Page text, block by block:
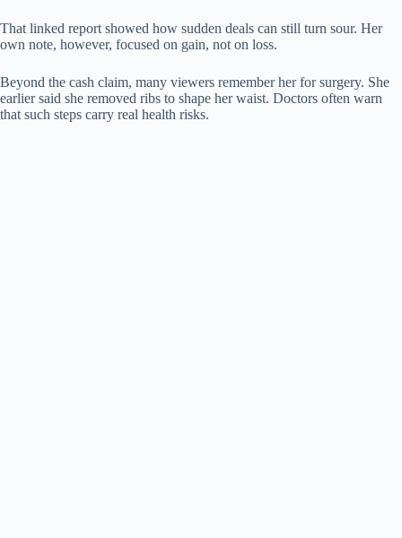
That linked report showed how sudden deals can still turn sour. Her
own note, however, focused on gain, not on loss.
Beyond the cash claim, many viewers remember her for surgery. She
earlier said she removed ribs to shape her waist. Doctors often warn
that such steps carry real health risks.